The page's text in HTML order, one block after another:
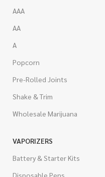
AAA
AA
A
Popcorn
Pre-Rolled Joints
Shake & Trim
Wholesale Marijuana
VAPORIZERS
Battery & Starter Kits
Disposable Pens